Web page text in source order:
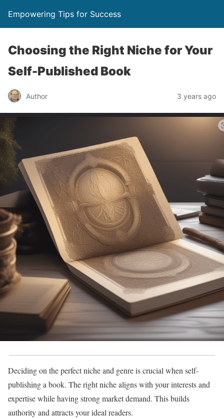
Empowering Tips for Success
Choosing the Right Niche for Your
Self-Published Book
Author 3 years ago
Deciding on the perfect niche and genre is crucial when self-
publishing a book. The right niche aligns with your interests and
expertise while having strong market demand. This builds
authority and attracts your ideal readers.